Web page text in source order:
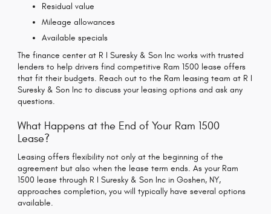
Residual value
Mileage allowances
Available specials
The finance center at R I Suresky & Son Inc works with trusted
lenders to help drivers find competitive Ram 1500 lease offers
that fit their budgets. Reach out to the Ram leasing team at R I
Suresky & Son Inc to discuss your leasing options and ask any
questions.
What Happens at the End of Your Ram 1500
Lease?
Leasing offers flexibility not only at the beginning of the
agreement but also when the lease term ends. As your Ram
1500 lease through R I Suresky & Son Inc in Goshen, NY,
approaches completion, you will typically have several options
available.